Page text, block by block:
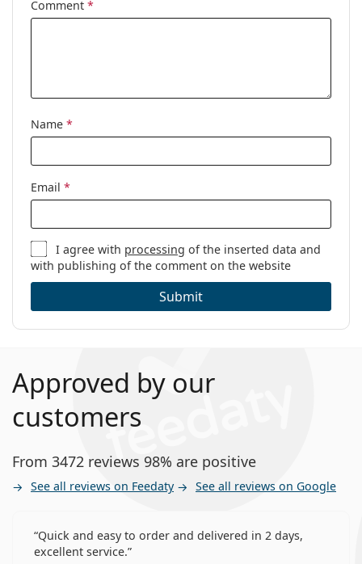
Comment *
Name *
Email *
I agree with processing of the inserted data and
with publishing of the comment on the website
Submit
Approved by our
customers
From 3472 reviews 98% are positive
See all reviews on Feedaty See all reviews on Google
Quick and easy to order and delivered in 2 days,
excellent service.